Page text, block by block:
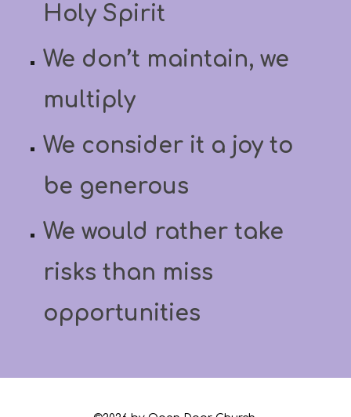
Holy Spirit
We don’t maintain, we
multiply
We consider it a joy to
be generous
We would rather take
risks than miss
opportunities